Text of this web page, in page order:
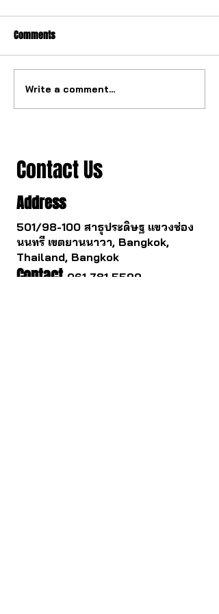
The ultimate tourbillon
mechanism from China.
Comments
Write a comment...
Contact Us
Address
501/98-100 สาธุประดิษฐ แขวงช่อง
นนทรี เขตยานนาวา, Bangkok,
Thailand, Bangkok
Contact 061 781 5599